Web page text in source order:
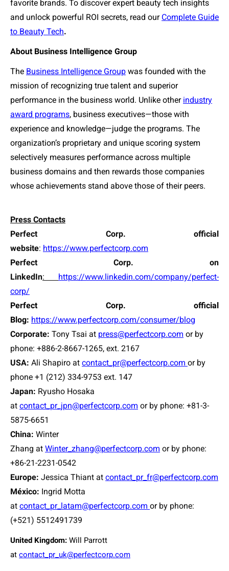
favorite brands. To discover expert beauty tech insights
and unlock powerful ROI secrets, read our Complete Guide
to Beauty Tech.
About Business Intelligence Group
The Business Intelligence Group was founded with the
mission of recognizing true talent and superior
performance in the business world. Unlike other industry
award programs, business executives—those with
experience and knowledge—judge the programs. The
organization’s proprietary and unique scoring system
selectively measures performance across multiple
business domains and then rewards those companies
whose achievements stand above those of their peers.
Press Contacts
Perfect Corp. official
website: https://www.perfectcorp.com
Perfect Corp. on
LinkedIn:
https://www.linkedin.com/company/perfect-
corp/
Perfect Corp. official
Blog: https://www.perfectcorp.com/consumer/blog
Corporate: Tony Tsai at press@perfectcorp.com or by
phone: +886-2-8667-1265, ext. 2167
USA: Ali Shapiro at contact_pr@perfectcorp.com or by
phone +1 (212) 334-9753 ext. 147
Japan: Ryusho Hosaka
at contact_pr_jpn@perfectcorp.com or by phone: +81-3-
5875-6651
China: Winter
Zhang at Winter_zhang@perfectcorp.com or by phone:
+86-21-2231-0542
Europe: Jessica Thiant at contact_pr_fr@perfectcorp.com
México: Ingrid Motta
at contact_pr_latam@perfectcorp.com or by phone:
(+521) 5512491739
United Kingdom: Will Parrott
at contact_pr_uk@perfectcorp.com